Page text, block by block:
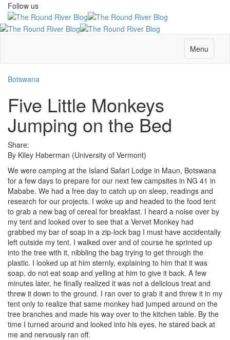
Follow us
Menu
Botswana
Five Little Monkeys
Jumping on the Bed
Share:
By Kiley Haberman (University of Vermont)
We were camping at the Island Safari Lodge in Maun, Botswana
for a few days to prepare for our next few campsites in NG 41 in
Mababe. We had a free day to catch up on sleep, readings and
research for our projects. I woke up and headed to the food tent
to grab a new bag of cereal for breakfast. I heard a noise over by
my tent and looked over to see that a Vervet Monkey had
grabbed my bar of soap in a zip-lock bag I must have accidentally
left outside my tent. I walked over and of course he sprinted up
into the tree with it, nibbling the bag trying to get through the
plastic. I looked up at him sternly, explaining to him that it was
soap, do not eat soap and yelling at him to give it back. A few
minutes later, he finally realized it was not a delicious treat and
threw it down to the ground. I ran over to grab it and threw it in my
tent only to realize that same monkey had jumped around on the
tree branches and made his way over to the kitchen table. By the
time I turned around and looked into his eyes, he stared back at
me and nervously ran off.